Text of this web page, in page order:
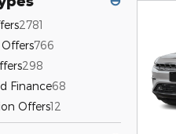
2781
766
298
Finance68
Offers12